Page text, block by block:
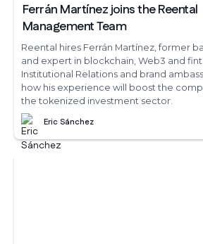
Ferrán Martínez joins the Reental
Management Team
Reental hires Ferrán Martínez, former
and expert in blockchain, Web3 and
Institutional Relations and brand
how his experience will boost the
the tokenized investment sector.
Eric Sánchez